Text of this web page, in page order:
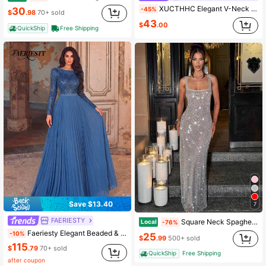
$30.98 70+ sold
QuickShip Free Shipping
Save $13.40
FAERIESTY
-10% Faeriesty Elegant Beaded & Sequined Long Sleeve Evening Gown - Fan-Shaped Decor, Pleated Chiffon Dress - Suitable For Weddings, Galas, Formal Dinners Party Fall
$115.79 70+ sold
after coupon
-45% XUCTHHC Elegant V-Neck Butterfly Sleeve High-Quality Sequin A-Line Deep Blue Party Evening Gown, Formal Ball Dress, Wedding Guest, Holiday, Autumn
$43.00
7
Local -76% Square Neck Spaghetti Strap Sequin Mesh Maxi Dress, Low Back Sparkly Bodycon Floor Length Outfit For Club Nights, Formal Occasions & Date Events
$25.99 500+ sold
QuickShip Free Shipping